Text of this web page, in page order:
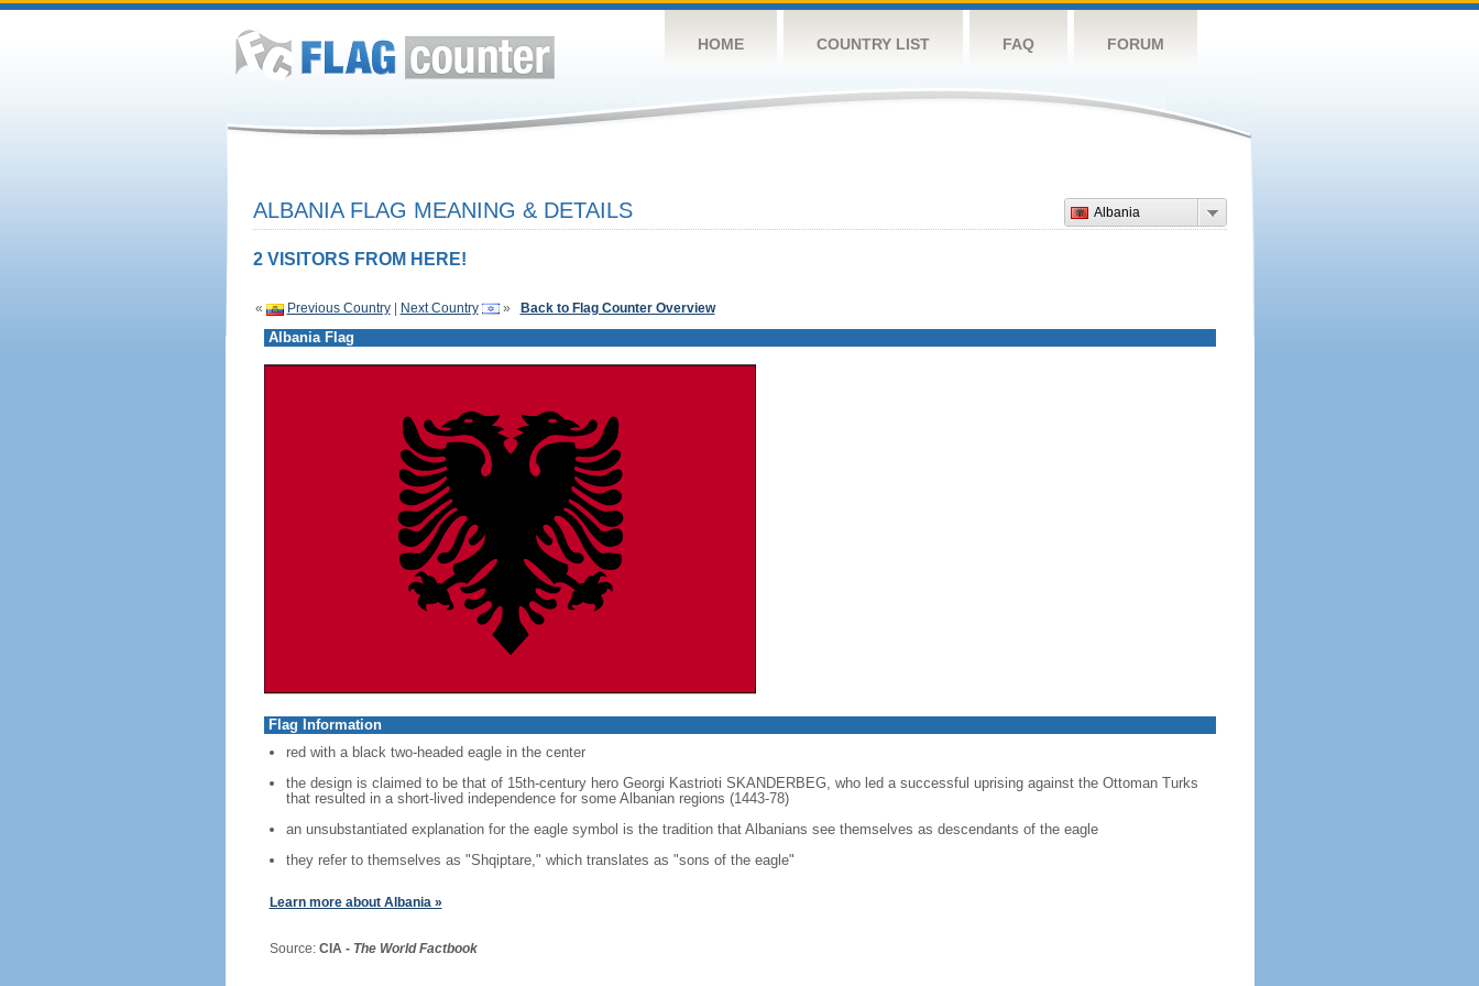
HOME COUNTRY LIST FAQ FORUM
Albania
ALBANIA FLAG MEANING & DETAILS
2 VISITORS FROM HERE!
« Previous Country| Next Country » Back to Flag Counter Overview
Albania Flag
Flag Information
red with a black two-headed eagle in the center
the design is claimed to be that of 15th-century hero Georgi Kastrioti SKANDERBEG, who led a successful uprising against the Ottoman Turks
that resulted in a short-lived independence for some Albanian regions (1443-78)
an unsubstantiated explanation for the eagle symbol is the tradition that Albanians see themselves as descendants of the eagle
they refer to themselves as "Shqiptare," which translates as "sons of the eagle"
Learn more about Albania »
Source: CIA - The World Factbook